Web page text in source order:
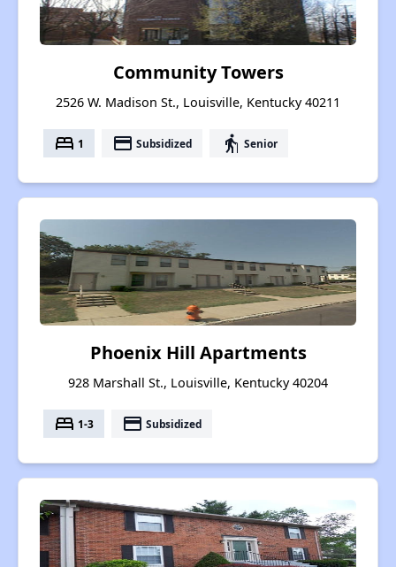
Community Towers
2526 W. Madison St., Louisville, Kentucky 40211
bed 1 payment Subsidized elderly Senior
Phoenix Hill Apartments
928 Marshall St., Louisville, Kentucky 40204
bed 1-3 payment Subsidized